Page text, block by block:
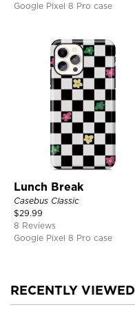
Google Pixel 8 Pro case
Lunch Break
Casebus Classic
$29.99
8 Reviews
Google Pixel 8 Pro case
RECENTLY VIEWED